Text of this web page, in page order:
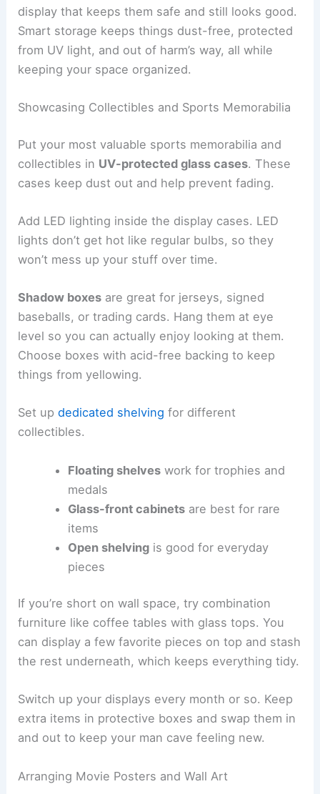
display that keeps them safe and still looks good.
Smart storage keeps things dust-free, protected
from UV light, and out of harm’s way, all while
keeping your space organized.
Showcasing Collectibles and Sports Memorabilia
Put your most valuable sports memorabilia and
collectibles in UV-protected glass cases. These
cases keep dust out and help prevent fading.
Add LED lighting inside the display cases. LED
lights don’t get hot like regular bulbs, so they
won’t mess up your stuff over time.
Shadow boxes are great for jerseys, signed
baseballs, or trading cards. Hang them at eye
level so you can actually enjoy looking at them.
Choose boxes with acid-free backing to keep
things from yellowing.
Set updedicated shelving for different
collectibles.
Floating shelveswork for trophies and
medals
Glass-front cabinetsare best for rare
items
Open shelvingis good for everyday
pieces
If you’re short on wall space, try combination
furniture like coffee tables with glass tops. You
can display a few favorite pieces on top and stash
the rest underneath, which keeps everything tidy.
Switch up your displays every month or so. Keep
extra items in protective boxes and swap them in
and out to keep your man cave feeling new.
Arranging Movie Posters and Wall Art